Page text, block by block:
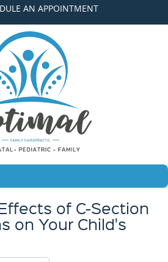
AN APPOINTMENT
of C-Section
on Your Child's